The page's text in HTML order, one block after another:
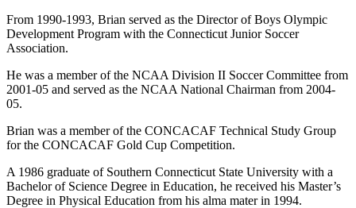
From 1990-1993, Brian served as the Director of Boys Olympic
Development Program with the Connecticut Junior Soccer
Association.
He was a member of the NCAA Division II Soccer Committee from
2001-05 and served as the NCAA National Chairman from 2004-
05.
Brian was a member of the CONCACAF Technical Study Group
for the CONCACAF Gold Cup Competition.
A 1986 graduate of Southern Connecticut State University with a
Bachelor of Science Degree in Education, he received his Master’s
Degree in Physical Education from his alma mater in 1994.